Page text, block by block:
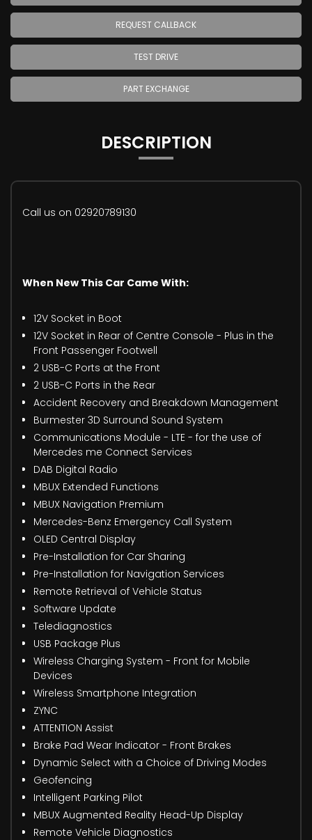
REQUEST CALLBACK
TEST DRIVE
PART EXCHANGE
DESCRIPTION
Call us on 02920789130
When New This Car Came With:
12V Socket in Boot
12V Socket in Rear of Centre Console - Plus in the
Front Passenger Footwell
2 USB-C Ports at the Front
2 USB-C Ports in the Rear
Accident Recovery and Breakdown Management
Burmester 3D Surround Sound System
Communications Module - LTE - for the use of
Mercedes me Connect Services
DAB Digital Radio
MBUX Extended Functions
MBUX Navigation Premium
Mercedes-Benz Emergency Call System
OLED Central Display
Pre-Installation for Car Sharing
Pre-Installation for Navigation Services
Remote Retrieval of Vehicle Status
Software Update
Telediagnostics
USB Package Plus
Wireless Charging System - Front for Mobile
Devices
Wireless Smartphone Integration
ZYNC
ATTENTION Assist
Brake Pad Wear Indicator - Front Brakes
Dynamic Select with a Choice of Driving Modes
Geofencing
Intelligent Parking Pilot
MBUX Augmented Reality Head-Up Display
Remote Vehicle Diagnostics